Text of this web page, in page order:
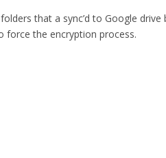
that a sync’d to Google
force the encryption process.